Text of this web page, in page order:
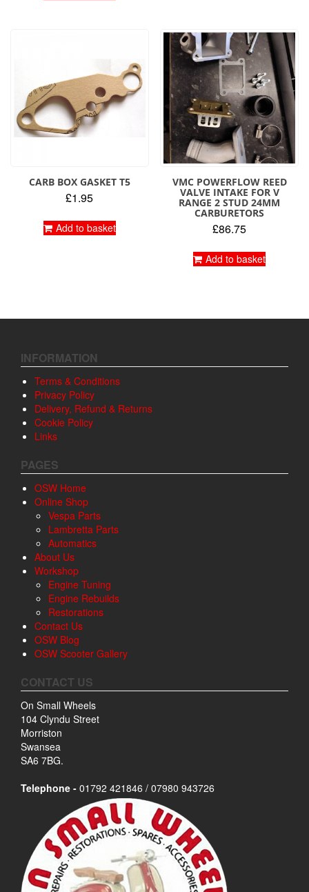
CARB BOX GASKET T5
£1.95
Add to basket
VMC POWERFLOW REED
VALVE INTAKE FOR V
RANGE 2 STUD 24MM
CARBURETORS
£86.75
Add to basket
INFORMATION
Terms & Conditions
Privacy Policy
Delivery, Refund & Returns
Cookie Policy
Links
PAGES
OSW Home
Online Shop
Vespa Parts
Lambretta Parts
Automatics
About Us
Workshop
Engine Tuning
Engine Rebuilds
Restorations
Contact Us
OSW Blog
OSW Scooter Gallery
CONTACT US
On Small Wheels
104 Clyndu Street
Morriston
Swansea
SA6 7BG.
Telephone - 01792 421846 / 07980 943726